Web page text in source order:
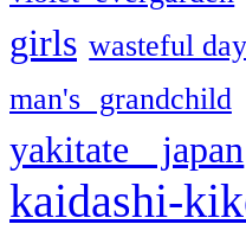
girls wasteful
man's grandchild
yakitate japan
kaidashi-